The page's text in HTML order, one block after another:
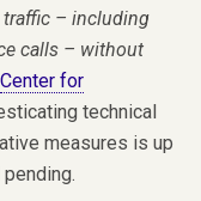
traffic – including
calls – without
Center for
technical
measures is up